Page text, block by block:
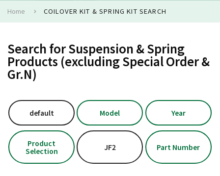
Home COILOVER KIT & SPRING KIT SEARCH
Search for Suspension & Spring
Products (excluding Special Order &
Gr.N)
default Model Year
Product
Selection
JF2 Part Number